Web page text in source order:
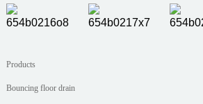
Products
Bouncing floor drain